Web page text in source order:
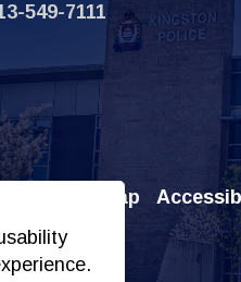
549-7111
Sitemap